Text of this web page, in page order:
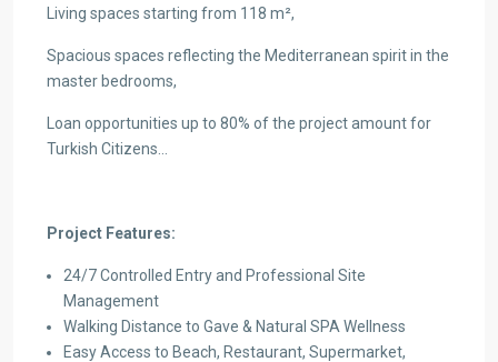
Living spaces starting from 118 m²,
Spacious spaces reflecting the Mediterranean spirit in the
master bedrooms,
Loan opportunities up to 80% of the project amount for
Turkish Citizens…
Project Features:
24/7 Controlled Entry and Professional Site
Management
Walking Distance to Gave & Natural SPA Wellness
Easy Access to Beach, Restaurant, Supermarket,